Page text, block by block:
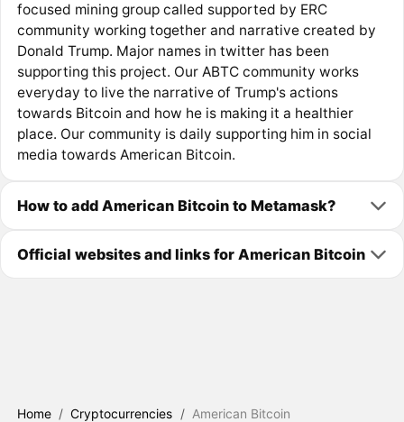
focused mining group called supported by ERC
community working together and narrative created by
Donald Trump. Major names in twitter has been
supporting this project. Our ABTC community works
everyday to live the narrative of Trump's actions
towards Bitcoin and how he is making it a healthier
place. Our community is daily supporting him in social
media towards American Bitcoin.
How to add American Bitcoin to Metamask?
Official websites and links for American Bitcoin
Home / Cryptocurrencies / American Bitcoin